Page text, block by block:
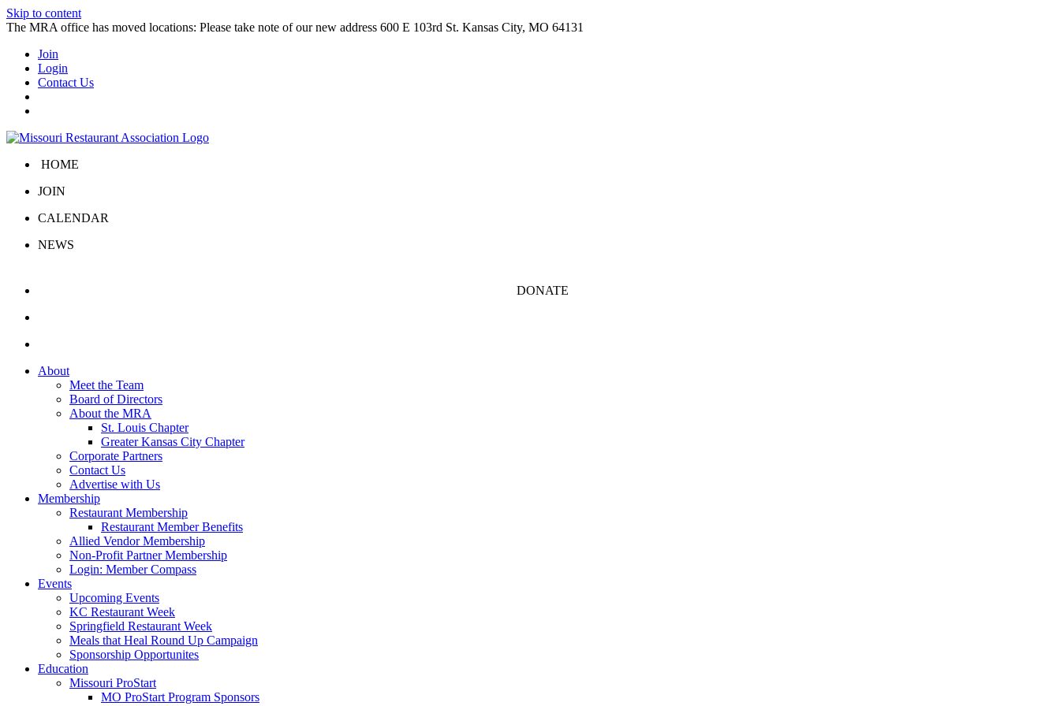
Skip to content
The MRA office has moved locations: Please take note of our new address 600 E 103rd St. Kansas City, MO 64131
Join
Login
Contact Us
HOME
JOIN
CALENDAR
NEWS
DONATE
About
Meet the Team
Board of Directors
About the MRA
St. Louis Chapter
Greater Kansas City Chapter
Corporate Partners
Contact Us
Advertise with Us
Membership
Restaurant Membership
Restaurant Member Benefits
Allied Vendor Membership
Non-Profit Partner Membership
Login: Member Compass
Events
Upcoming Events
KC Restaurant Week
Springfield Restaurant Week
Meals that Heal Round Up Campaign
Sponsorship Opportunites
Education
Missouri ProStart
MO ProStart Program Sponsors